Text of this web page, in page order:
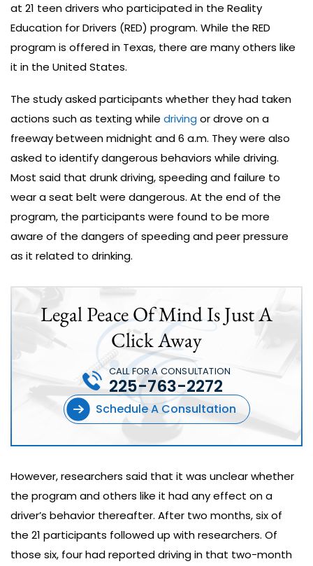
at 21 teen drivers who participated in the Reality
Education for Drivers (RED) program. While the RED
program is offered in Texas, there are many others like
it in the United States.
The study asked participants whether they had taken
actions such as texting while driving or drove on a
freeway between midnight and 6 a.m. They were also
asked to identify dangerous behaviors while driving.
Most said that drunk driving, speeding and failure to
wear a seat belt were dangerous. At the end of the
program, the participants were found to be more
aware of the dangers of speeding and peer pressure
as it related to drinking.
Legal Peace Of Mind Is Just A
Click Away
Schedule A Consultation
CALL FOR A CONSULTATION
225-763-2272
However, researchers said that it was unclear whether
the program and others like it had any effect on a
driver’s behavior thereafter. After two months, six of
the 21 participants followed up with researchers. Of
those six, four had reported driving in that two-month